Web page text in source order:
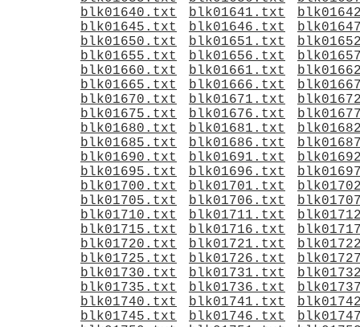
blk01640.txt
blk01641.txt
blk01645.txt
blk01646.txt
blk01650.txt
blk01651.txt
blk01655.txt
blk01656.txt
blk01660.txt
blk01661.txt
blk01665.txt
blk01666.txt
blk01670.txt
blk01671.txt
blk01675.txt
blk01676.txt
blk01680.txt
blk01681.txt
blk01685.txt
blk01686.txt
blk01690.txt
blk01691.txt
blk01695.txt
blk01696.txt
blk01700.txt
blk01701.txt
blk01705.txt
blk01706.txt
blk01710.txt
blk01711.txt
blk01715.txt
blk01716.txt
blk01720.txt
blk01721.txt
blk01725.txt
blk01726.txt
blk01730.txt
blk01731.txt
blk01735.txt
blk01736.txt
blk01740.txt
blk01741.txt
blk01745.txt
blk01746.txt